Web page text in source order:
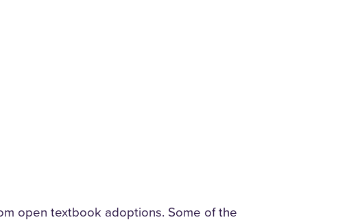
open textbook adoptions. Some of the